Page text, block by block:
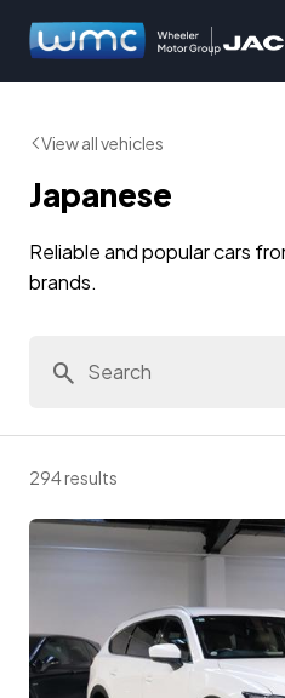
View all vehicles
Japanese
Reliable and popular cars
brands.
294 results